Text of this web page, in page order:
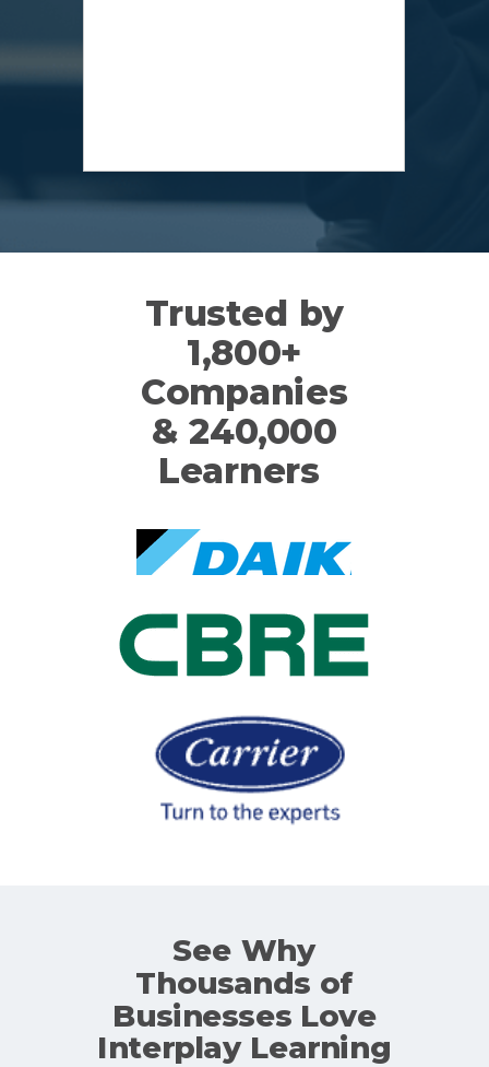
See Why
Thousands of
Businesses Love
Interplay Learning
Trusted by
1,800+
Companies
& 240,000
Learners